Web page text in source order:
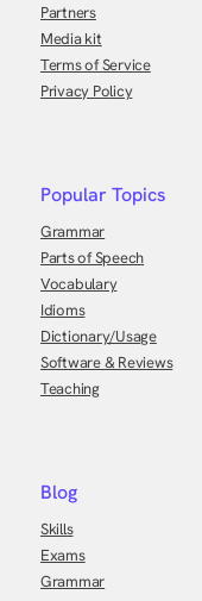
Partners
Media kit
Terms of Service
Privacy Policy
Popular Topics
Grammar
Parts of Speech
Vocabulary
Idioms
Dictionary/Usage
Software & Reviews
Teaching
Blog
Skills
Exams
Grammar